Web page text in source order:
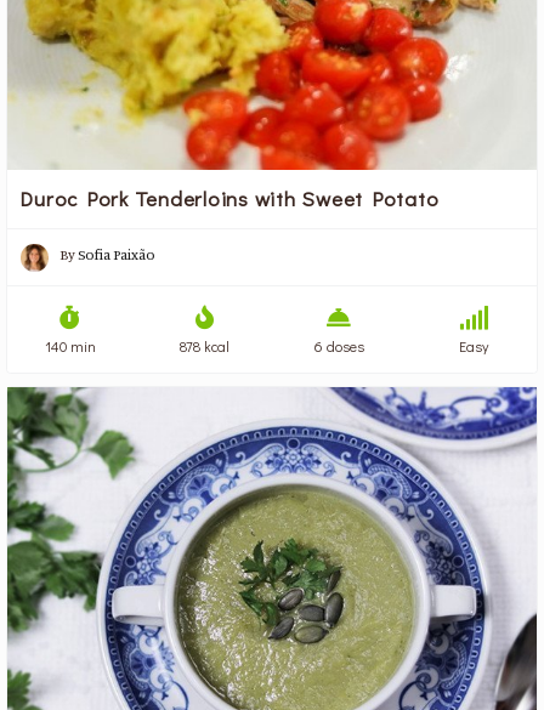
Duroc Pork Tenderloins with Sweet Potato
BySofia Paixão
140 min 878 kcal 6 doses Easy